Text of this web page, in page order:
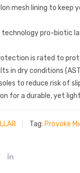
mesh lining to keep
technology pro-biotic
is rated to
in dry conditions
to reduce risk of
for a durable, yet
Tag: Provoke